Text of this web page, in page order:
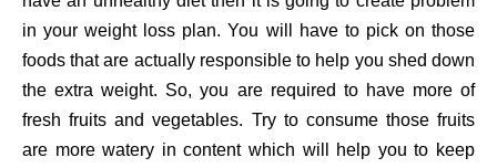
in your weight loss plan. You will have to pick on those
foods that are actually responsible to help you shed down
the extra weight. So, you are required to have more of
fresh fruits and vegetables. Try to consume those fruits
are more watery in content which will help you to keep